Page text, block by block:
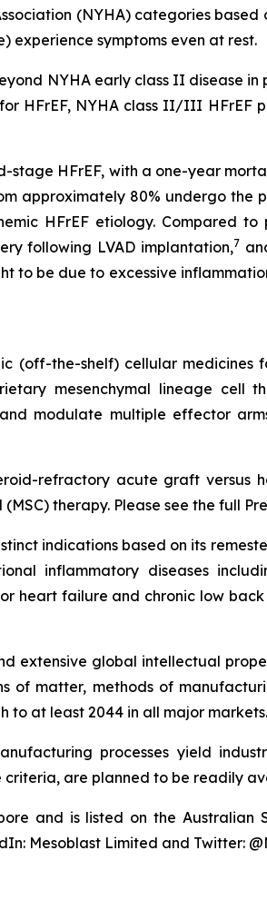
(NYHA) categories based
experience symptoms even at rest.
NYHA early class II disease
HFrEF, NYHA class II/III HFrEF
HFrEF, with a one-year
approximately 80% undergo the
HFrEF etiology. Compared
following LVAD implantation,7
to be due to excessive
(off-the-shelf) cellular
mesenchymal lineage cell
modulate multiple effector
refractory acute graft versus
therapy. Please see the full
indications based on its
inflammatory diseases
heart failure and chronic low
extensive global intellectual
of matter, methods of
to at least 2044 in all major markets.
processes yield
are planned to be readily
and is listed on the Australian
Mesoblast Limited and Twitter: